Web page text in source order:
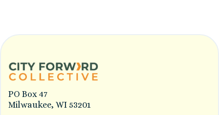
PO Box 47
Milwaukee, WI 53201